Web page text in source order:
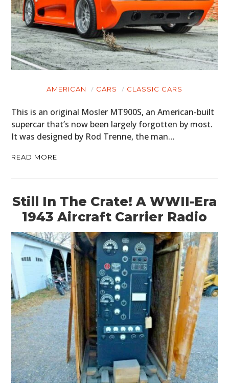
AMERICAN CARS CLASSIC CARS
This is an original Mosler MT900S, an American-built
supercar that’s now been largely forgotten by most.
It was designed by Rod Trenne, the man…
READ MORE
Still In The Crate! A WWII-Era
1943 Aircraft Carrier Radio